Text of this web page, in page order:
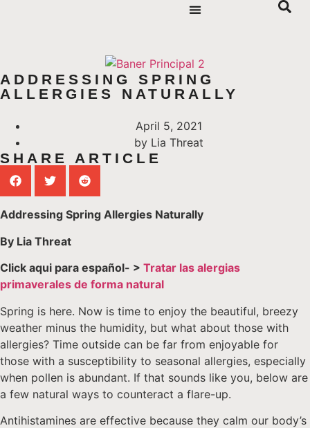
ADDRESSING SPRING
ALLERGIES NATURALLY
April 5, 2021
by Lia Threat
SHARE ARTICLE
Addressing Spring Allergies Naturally
By Lia Threat
Click aqui para español- > Tratar las alergias
primaverales de forma natural
Spring is here. Now is time to enjoy the beautiful, breezy
weather minus the humidity, but what about those with
allergies? Time outside can be far from enjoyable for
those with a susceptibility to seasonal allergies, especially
when pollen is abundant. If that sounds like you, below are
a few natural ways to counteract a flare-up.
Antihistamines are effective because they calm our body’s